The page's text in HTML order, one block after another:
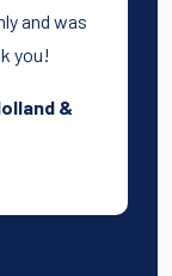
and was
you!
&